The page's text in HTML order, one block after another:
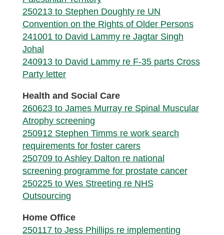
250213 to Stephen Doughty re UN
Convention on the Rights of Older Persons
241001 to David Lammy re Jagtar Singh
Johal
240913 to David Lammy re F-35 parts Cross
Party letter
Health and Social Care
260623 to James Murray re Spinal Muscular
Atrophy screening
250912 Stephen Timms re work search
requirements for foster carers
250709 to Ashley Dalton re national
screening programme for prostate cancer
250225 to Wes Streeting re NHS
Outsourcing
Home Office
250117 to Jess Phillips re implementing